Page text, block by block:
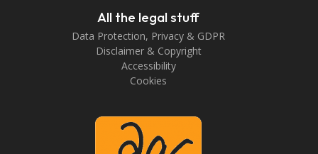
All the legal stuff
Data Protection, Privacy & GDPR
Disclaimer & Copyright
Accessibility
Cookies